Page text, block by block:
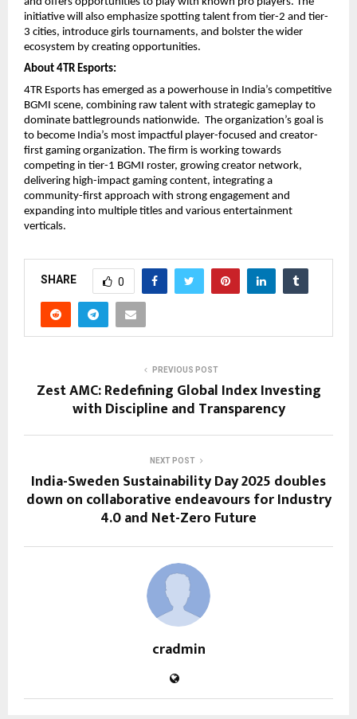
initiative will also emphasize spotting talent from tier-2 and tier-
3 cities, introduce girls tournaments, and bolster the wider
ecosystem by creating opportunities.
About 4TR Esports:
4TR Esports has emerged as a powerhouse in India’s competitive
BGMI scene, combining raw talent with strategic gameplay to
dominate battlegrounds nationwide. The organization’s goal is
to become India’s most impactful player-focused and creator-
first gaming organization. The firm is working towards
competing in tier-1 BGMI roster, growing creator network,
delivering high-impact gaming content, integrating a
community-first approach with strong engagement and
expanding into multiple titles and various entertainment
verticals.
SHARE 0
PREVIOUS POST
Zest AMC: Redefining Global Index Investing
with Discipline and Transparency
NEXT POST
India-Sweden Sustainability Day 2025 doubles
down on collaborative endeavours for Industry
4.0 and Net-Zero Future
cradmin